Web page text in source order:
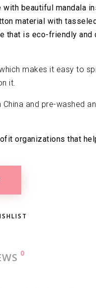
with beautiful mandala
material with
that is eco-friendly and
makes it easy to
it.
and pre-washed
organizations that
0